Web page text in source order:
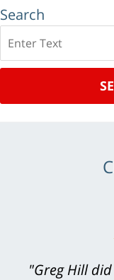
Search
"Thanks